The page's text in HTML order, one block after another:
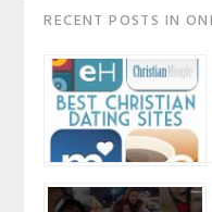
RECENT POSTS IN